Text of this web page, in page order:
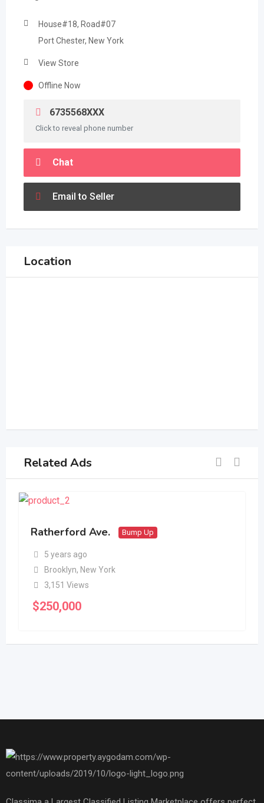
House#18, Road#07
Port Chester, New York
View Store
Offline Now
6735568XXX
Click to reveal phone number
Chat
Email to Seller
Location
Related Ads
Ratherford Ave. Bump Up
5 years ago
Brooklyn, New York
3,151 Views
$250,000